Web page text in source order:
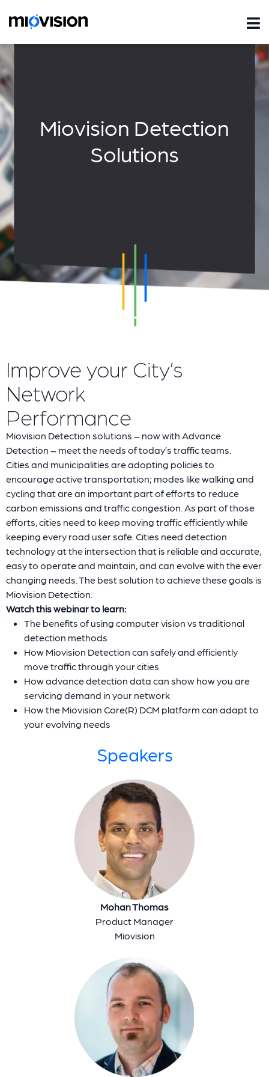
Miovision Detection
Solutions
Improve your City’s
Network
Performance
Miovision Detection solutions – now with Advance
Detection – meet the needs of today’s traffic teams.
Cities and municipalities are adopting policies to
encourage active transportation; modes like walking and
cycling that are an important part of efforts to reduce
carbon emissions and traffic congestion. As part of those
efforts, cities need to keep moving traffic efficiently while
keeping every road user safe. Cities need detection
technology at the intersection that is reliable and accurate,
easy to operate and maintain, and can evolve with the ever
changing needs. The best solution to achieve these goals is
Miovision Detection.
Watch this webinar to learn:
The benefits of using computer vision vs traditional
detection methods
How Miovision Detection can safely and efficiently
move traffic through your cities
How advance detection data can show how you are
servicing demand in your network
How the Miovision Core(R) DCM platform can adapt to
your evolving needs
Speakers
Mohan Thomas
Product Manager
Miovision